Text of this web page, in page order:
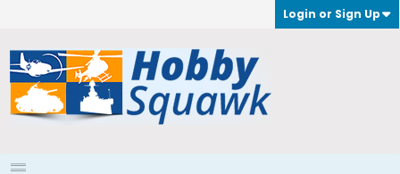
Login or Sign Up